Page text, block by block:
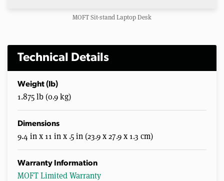
MOFT Sit-stand Laptop Desk
Technical Details
Weight (lb)
1.875 lb (0.9 kg)
Dimensions
9.4 in x 11 in x .5 in (23.9 x 27.9 x 1.3 cm)
Warranty Information
MOFT Limited Warranty